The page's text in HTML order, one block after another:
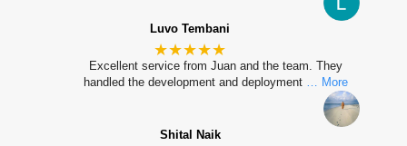
Luvo Tembani
★★★★★
Excellent service from Juan and the team. They
handled the development and deployment … More
Shital Naik